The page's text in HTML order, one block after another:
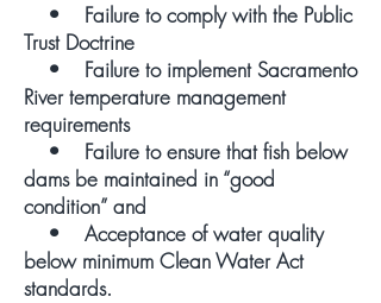
• Failure to comply with the Public
Trust Doctrine
• Failure to implement Sacramento
River temperature management
requirements
• Failure to ensure that fish below
dams be maintained in “good
condition” and
• Acceptance of water quality
below minimum Clean Water Act
standards.